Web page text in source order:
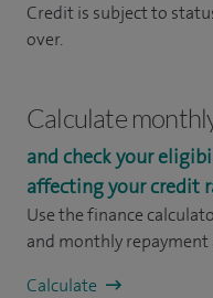
Credit is subject to
over.
Calculate
and check your
affecting your credit
Use the finance
and monthly repayment
Calculate